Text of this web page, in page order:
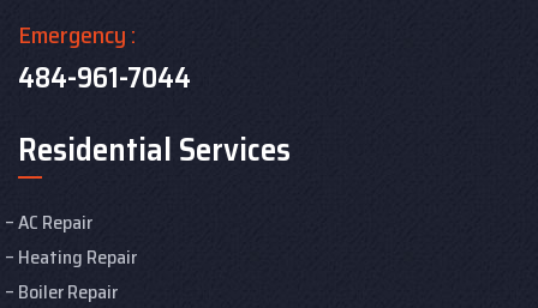
Emergency :
484-961-7044
Residential Services
AC Repair
Heating Repair
Boiler Repair